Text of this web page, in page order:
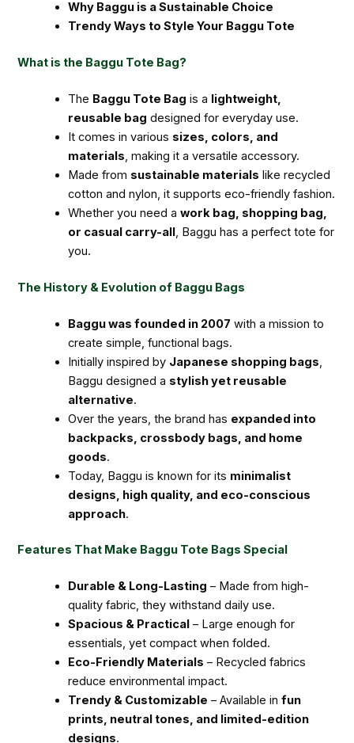
Why Baggu is a Sustainable Choice
Trendy Ways to Style Your Baggu Tote
What is the Baggu Tote Bag?
The Baggu Tote Bag is a lightweight,
reusable bag designed for everyday use.
It comes in various sizes, colors, and
materials, making it a versatile accessory.
Made from sustainable materials like recycled
cotton and nylon, it supports eco-friendly fashion.
Whether you need awork bag, shopping bag,
or casual carry-all, Baggu has a perfect tote for
you.
The History & Evolution of Baggu Bags
Baggu was founded in 2007 with a mission to
create simple, functional bags.
Initially inspired by Japanese shopping bags
Baggu designed a stylish yet reusable
alternative.
Over the years, the brand has expanded into
backpacks, crossbody bags, and home
goods.
Today, Baggu is known for its minimalist
designs, high quality, and eco-conscious
approach.
Features That Make Baggu Tote Bags Special
Durable & Long-Lasting – Made from high-
quality fabric, they withstand daily use.
Spacious & Practical – Large enough for
essentials, yet compact when folded.
Eco-Friendly Materials – Recycled fabrics
reduce environmental impact.
Trendy & Customizable – Available infun
prints, neutral tones, and limited-edition
designs.